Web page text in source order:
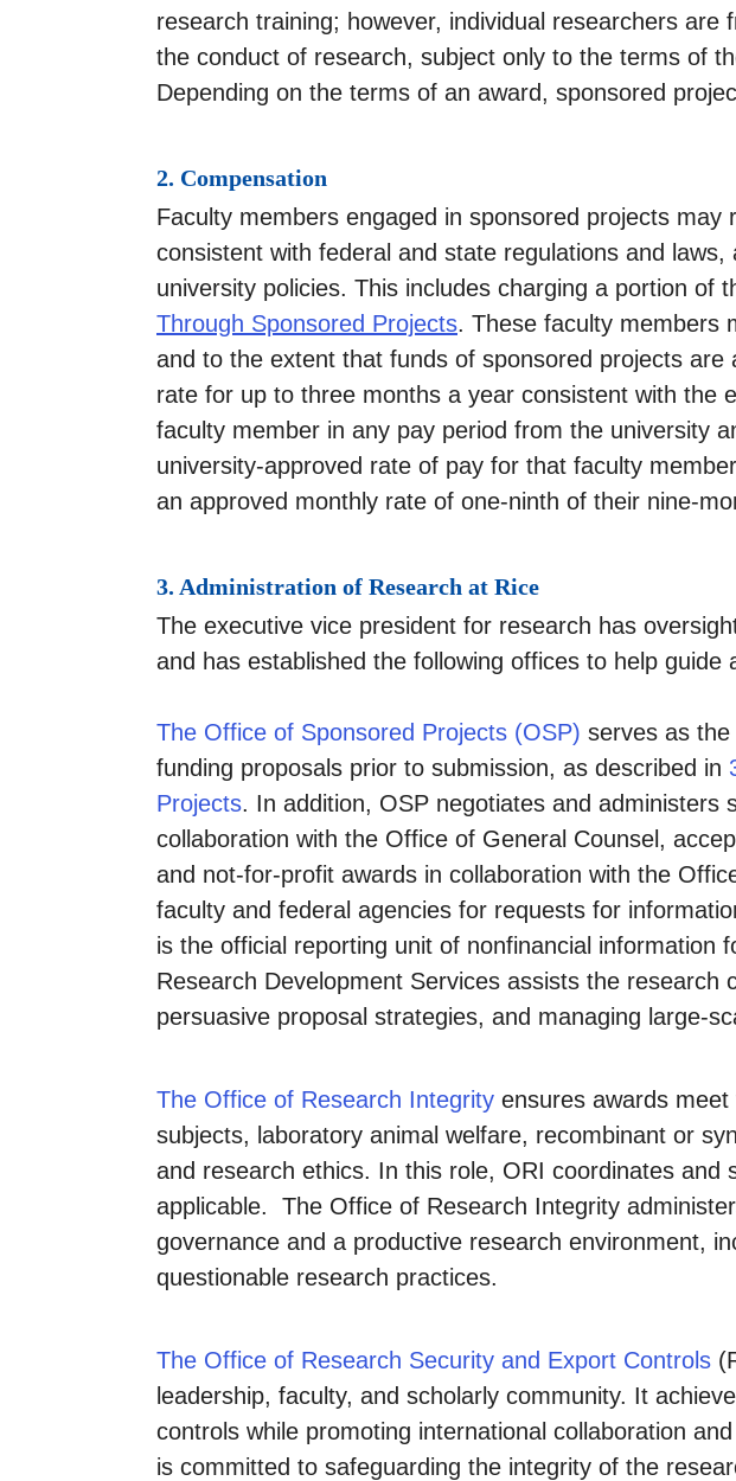
research training; however, individual researchers
the conduct of research, subject only to the terms of
Depending on the terms of an award, sponsored
2. Compensation
Faculty members engaged in sponsored projects
consistent with federal and state regulations and
university policies. This includes charging a portion of
Through Sponsored Projects. These faculty members
and to the extent that funds of sponsored projects
rate for up to three months a year consistent with
faculty member in any pay period from the university
university-approved rate of pay for that faculty
an approved monthly rate of one-ninth of their nine-
3. Administration of Research at Rice
The executive vice president for research has
and has established the following offices to help guide
The Office of Sponsored Projects (OSP) serves as the
funding proposals prior to submission, as described in
Projects. In addition, OSP negotiates and
collaboration with the Office of General Counsel,
and not-for-profit awards in collaboration with the
faculty and federal agencies for requests for
is the official reporting unit of nonfinancial
Research Development Services assists the
persuasive proposal strategies, and managing large-
The Office of Research Integrity ensures awards
subjects, laboratory animal welfare, recombinant or
and research ethics. In this role, ORI coordinates
applicable. The Office of Research Integrity
governance and a productive research environment,
questionable research practices.
The Office of Research Security and Export Controls
leadership, faculty, and scholarly community. It
controls while promoting international collaboration
is committed to safeguarding the integrity of the